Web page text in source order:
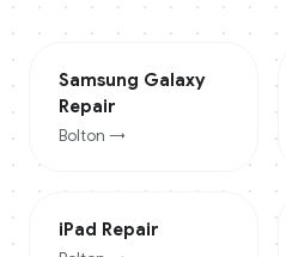
Samsung Galaxy
Repair
Bolton →
iPad Repair